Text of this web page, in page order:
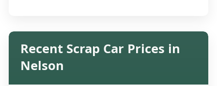
Recent Scrap Car Prices in
Nelson